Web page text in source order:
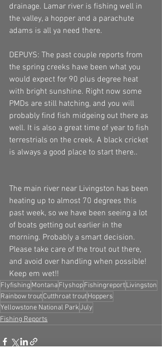
drainage. Lamar river is fishing well in
the valley, a hopper and a parachute
adams is all ya need there.
DEPUYS: The past couple reports from
the spring creeks have been what you
would expect for 90 plus degree heat
with bright sunshine. Right now some
PMDs are still hatching, and you will
probably find fish midgeing out there as
well. It is also a great time of year to fish
terrestrials on the creek. A black cricket
is always a good place to start there..
The main river near Livingston has been
heating up to almost 70 degrees this
past week, so we have been seeing a lot
of boats getting out earlier in the
morning. Probably a smart decision.
Please take care of the trout out there,
and avoid over handling when possible!
Keep em wet!!
Flyfishing Montana FlyshopFishingreportLivingston
Rainbow troutCutthroat troutHoppers
Yellowstone National ParkJuly
Fishing Reports